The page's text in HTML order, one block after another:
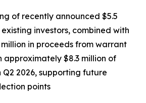
of recently announced $5.5
investors, combined with
in proceeds from warrant
approximately $8.3 million of
2026, supporting future
points